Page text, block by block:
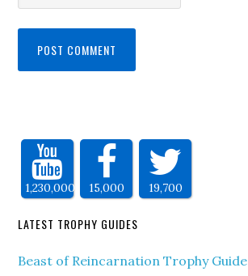
1,230,000 15,000 19,700
LATEST TROPHY GUIDES
Beast of Reincarnation Trophy Guide